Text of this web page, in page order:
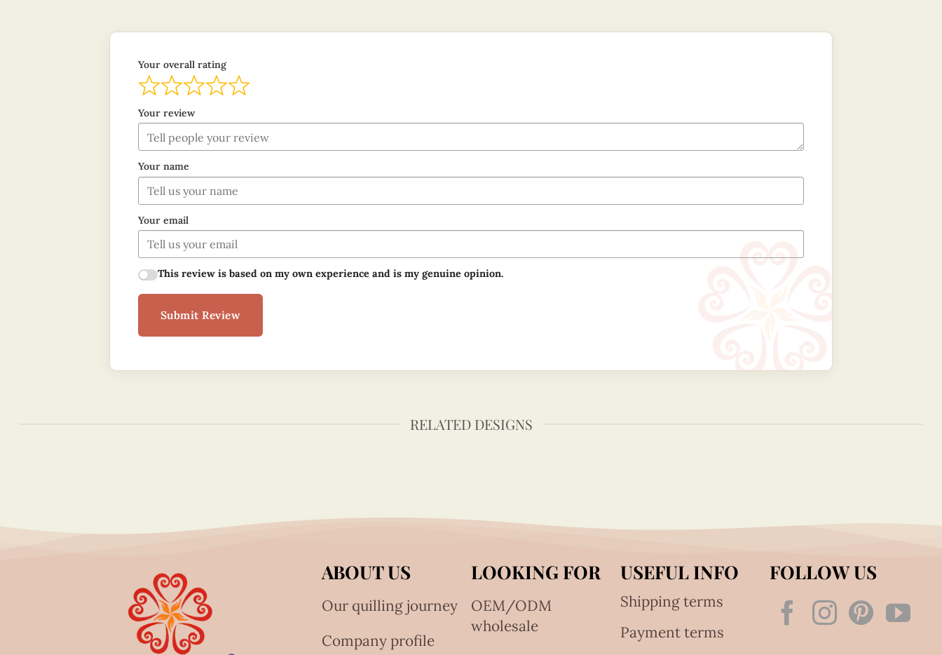
Your overall rating
Your review
Your name
Your email
This review is based on my own experience and is my genuine opinion.
Submit Review
RELATED DESIGNS
ABOUT US
Our quilling journey
Company profile
LOOKING FOR
OEM/ODM
wholesale
USEFUL INFO
Shipping terms
Payment terms
FOLLOW US